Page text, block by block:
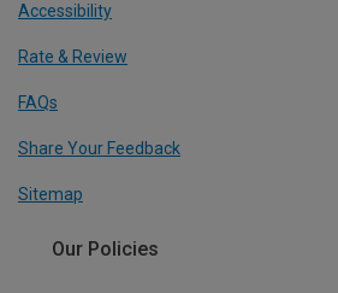
Accessibility
Rate & Review
FAQs
Share Your Feedback
Sitemap
Our Policies